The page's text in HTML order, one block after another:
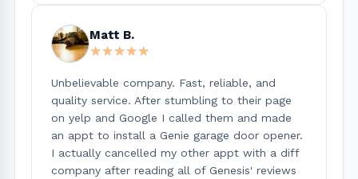
Matt B.
★★★★★
★★★★★
Unbelievable company. Fast, reliable, and
quality service. After stumbling to their page
on yelp and Google I called them and made
an appt to install a Genie garage door opener.
I actually cancelled my other appt with a diff
company after reading all of Genesis' reviews